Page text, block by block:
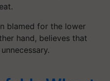
blamed for the lower
hand, believes that